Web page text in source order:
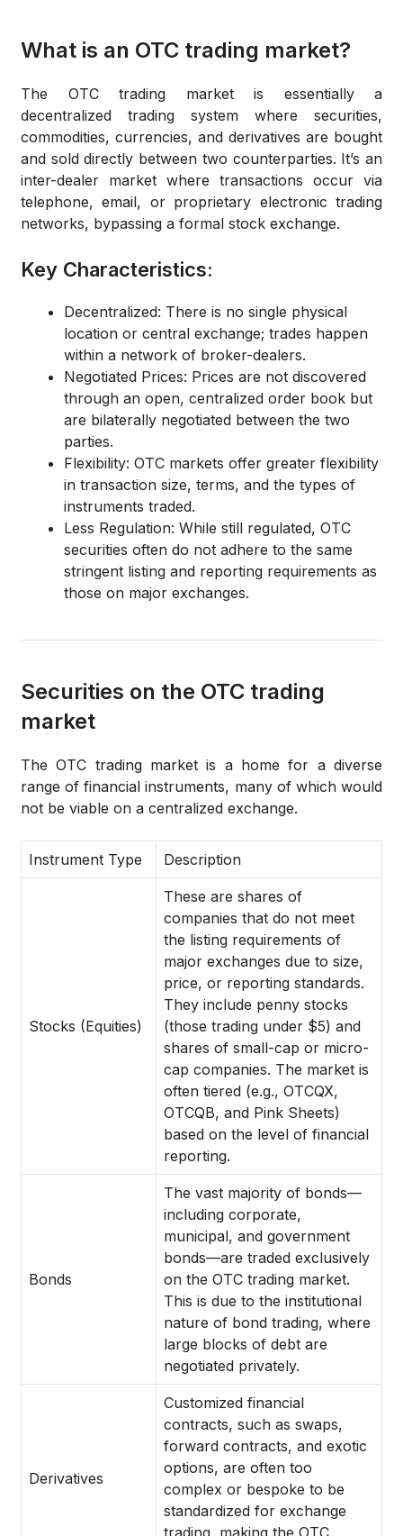
What is an OTC trading market?
The OTC trading market is essentially a
decentralized trading system where securities,
commodities, currencies, and derivatives are bought
and sold directly between two counterparties. It’s an
inter-dealer market where transactions occur via
telephone, email, or proprietary electronic trading
networks, bypassing a formal stock exchange.
Key Characteristics:
Decentralized: There is no single physical
location or central exchange; trades happen
within a network of broker-dealers.
Negotiated Prices: Prices are not discovered
through an open, centralized order book but
are bilaterally negotiated between the two
parties.
Flexibility: OTC markets offer greater flexibility
in transaction size, terms, and the types of
instruments traded.
Less Regulation: While still regulated, OTC
securities often do not adhere to the same
stringent listing and reporting requirements as
those on major exchanges.
Securities on the OTC trading
market
The OTC trading market is a home for a diverse
range of financial instruments, many of which would
not be viable on a centralized exchange.
Instrument Type Description
Stocks (Equities)
These are shares of
companies that do not meet
the listing requirements of
major exchanges due to size,
price, or reporting standards.
They include penny stocks
(those trading under $5) and
shares of small-cap or micro-
cap companies. The market is
often tiered (e.g., OTCQX,
OTCQB, and Pink Sheets)
based on the level of financial
reporting.
Bonds
The vast majority of bonds—
including corporate,
municipal, and government
bonds—are traded exclusively
on the OTC trading market.
This is due to the institutional
nature of bond trading, where
large blocks of debt are
negotiated privately.
Derivatives
Customized financial
contracts, such as swaps,
forward contracts, and exotic
options, are often too
complex or bespoke to be
standardized for exchange